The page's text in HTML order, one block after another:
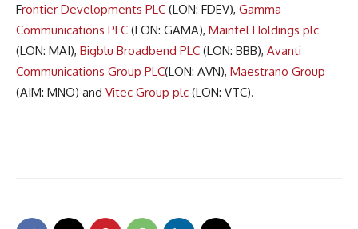
Frontier Developments PLC (LON: FDEV), Gamma
Communications PLC (LON: GAMA), Maintel Holdings plc
(LON: MAI), Bigblu Broadbend PLC (LON: BBB), Avanti
Communications Group PLC(LON: AVN), Maestrano Group
(AIM: MNO) and Vitec Group plc (LON: VTC).